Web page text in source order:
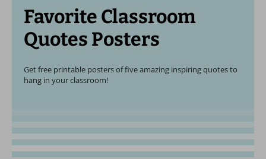
Favorite Classroom
Quotes Posters
Get free printable posters of five amazing inspiring quotes to
hang in your classroom!